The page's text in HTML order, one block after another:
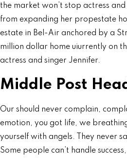
the market won’t stop actress
from expanding her propestate
estate in Bel-Air anchored by a
million dollar home uiurrently on
actress and singer Jennifer.
Middle Post
Our should never complain,
emotion, you got life, we
yourself with angels. They never
Some people can’t handle